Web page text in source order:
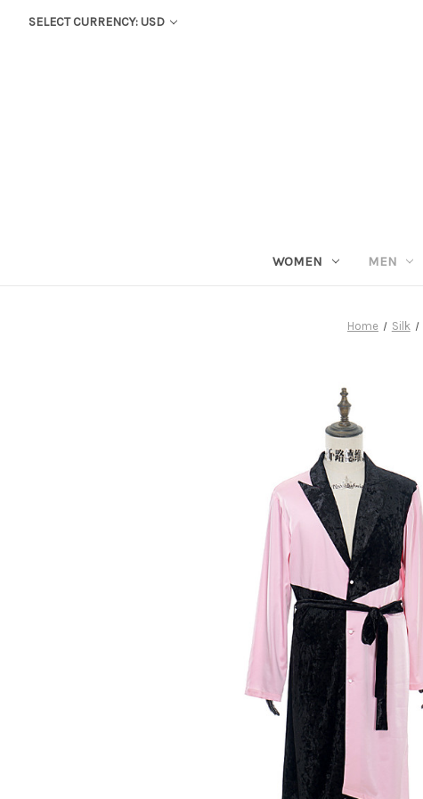
SELECT CURRENCY: USD
WOMEN MEN
Home Silk